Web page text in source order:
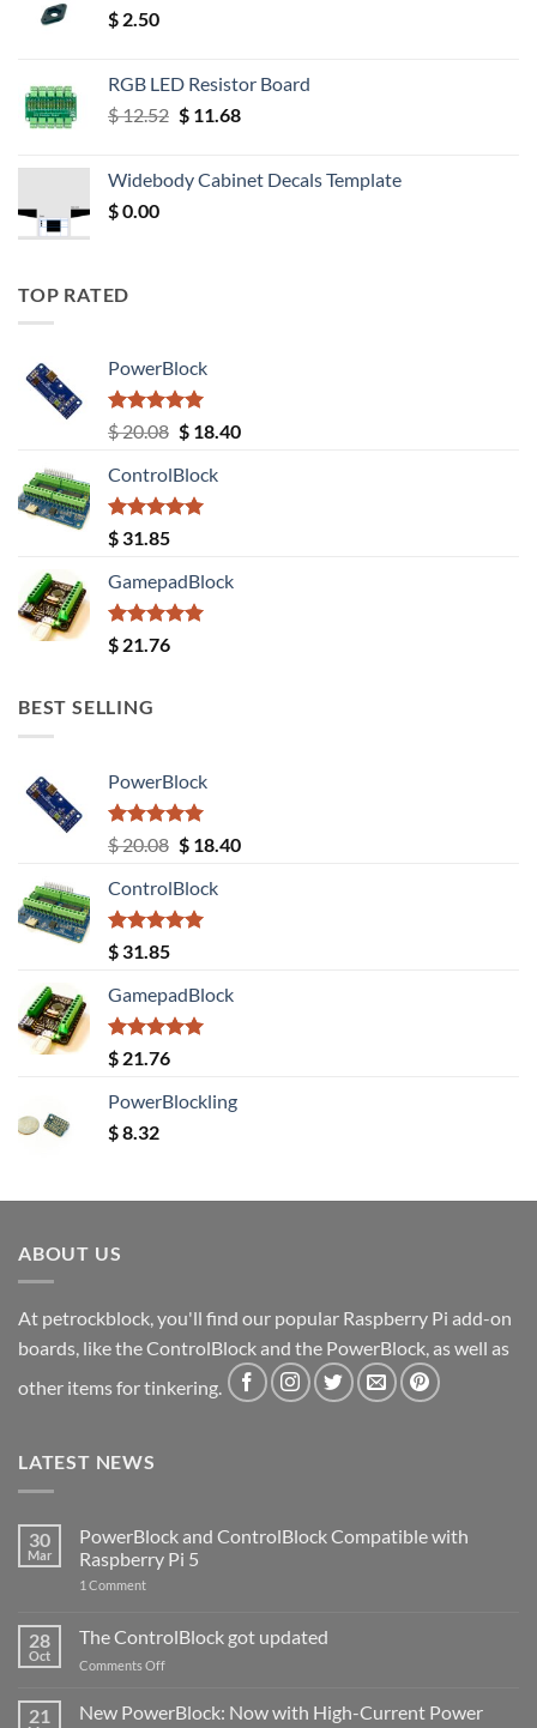
$ 2.50
RGB LED Resistor Board
$12.52 Original
$ 12.52.
$11.68Current
$ 11.68.
Widebody Cabinet Decals Template
$0.00
TOP RATED
PowerBlock
Rated5.00
out of 5
$20.08 Original
was:
$ 20.08.
$18.40Current
ControlBlock
Rated5.00
out of 5
$ 31.85
GamepadBlock
Rated5.00
out of 5
$ 21.76
BEST SELLING
PowerBlock
Rated5.00
out of 5
$20.08 Original
was:
$ 20.08.
$18.40Current
ControlBlock
Rated5.00
out of 5
$ 31.85
GamepadBlock
Rated5.00
out of 5
$ 21.76
PowerBlockling
$8.32
ABOUT US
At petrockblock, you'll find our popular Raspberry Pi add-on
boards, like the ControlBlock and the PowerBlock, as well as
other items for tinkering.
LATEST NEWS
30
Mar
PowerBlock and ControlBlock Compatible with
Raspberry Pi 5
1 Commenton
ControlBlock
Compatible
with
5
28
Oct
The ControlBlock got updated
Comments Offon
ControlBlock
got
21
New PowerBlock: Now with High-Current Power